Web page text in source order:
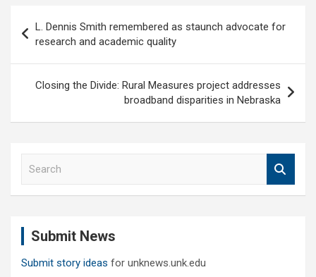
navigation
L. Dennis Smith remembered as staunch advocate for
research and academic quality
Closing the Divide: Rural Measures project addresses
broadband disparities in Nebraska
Submit News
Submit story ideas for unknews.unk.edu